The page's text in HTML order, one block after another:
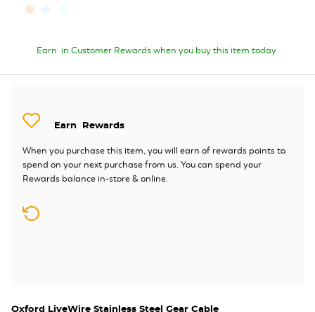
Earn in Customer Rewards when you buy this item today
Earn Rewards
When you purchase this item, you will earn of rewards points to
spend on your next purchase from us. You can spend your
Rewards balance in-store & online.
Oxford LiveWire Stainless Steel Gear Cable